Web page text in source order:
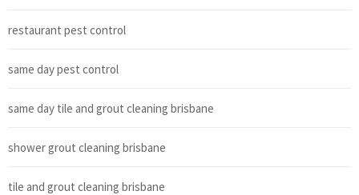
restaurant pest control
same day pest control
same day tile and grout cleaning brisbane
shower grout cleaning brisbane
tile and grout cleaning brisbane